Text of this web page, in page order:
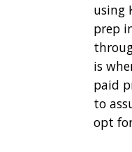
using
prep
is
paid
to
opt